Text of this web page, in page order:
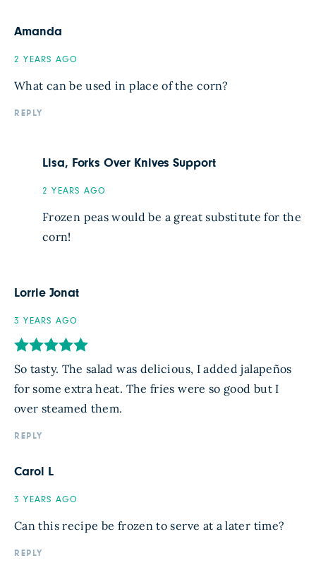
Amanda
2 YEARS AGO
What can be used in place of the corn?
REPLY
Lisa, Forks Over Knives Support
2 YEARS AGO
Frozen peas would be a great substitute for the
corn!
Lorrie Jonat
3 YEARS AGO
So tasty. The salad was delicious, I added jalapeños
for some extra heat. The fries were so good but I
over steamed them.
REPLY
Carol L
3 YEARS AGO
Can this recipe be frozen to serve at a later time?
REPLY